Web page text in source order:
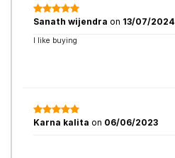
Sanath wijendra on 13/07/2024
I like buying
Karna kalita on 06/06/2023